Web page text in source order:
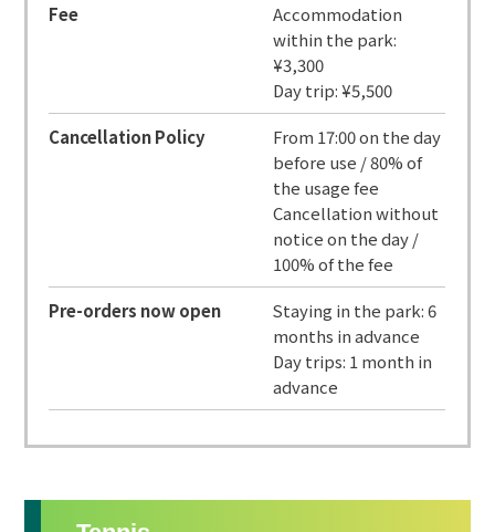
Fee
Accommodation
within the park:
¥3,300
Day trip: ¥5,500
Cancellation Policy
From 17:00 on the day
before use / 80% of
the usage fee
Cancellation without
notice on the day /
100% of the fee
Pre-orders now open
Staying in the park: 6
months in advance
Day trips: 1 month in
advance